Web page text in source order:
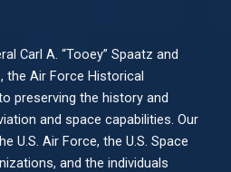
Carl A. “Tooey” Spaatz and
the Air Force Historical
preserving the history and
and space capabilities. Our
U.S. Air Force, the U.S. Space
and the individuals